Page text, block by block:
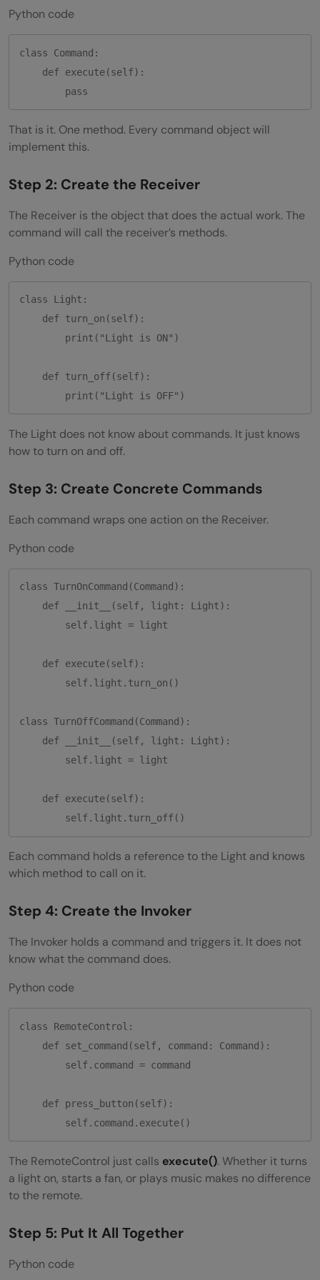
Python code
class Command:
    def execute(self):
That is it. One method. Every command object will
implement this.
Step 2: Create the Receiver
The Receiver is the object that does the actual work. The
command will call the receiver’s methods.
Python code
class Light:
    def turn_on(self):
        print("Light is ON")
    def turn_off(self):
The Light does not know about commands. It just knows
how to turn on and off.
Step 3: Create Concrete Commands
Each command wraps one action on the Receiver.
Python code
class TurnOnCommand(Command):
    def __init__(self, light: Light):
        self.light = light
    def execute(self):
        self.light.turn_on()
class TurnOffCommand(Command):
    def __init__(self, light: Light):
        self.light = light
    def execute(self):
Each command holds a reference to the Light and knows
which method to call on it.
Step 4: Create the Invoker
The Invoker holds a command and triggers it. It does not
know what the command does.
Python code
class RemoteControl:
    def set_command(self, command: Command):
        self.command = command
    def press_button(self):
The RemoteControl just calls execute(). Whether it turns
a light on, starts a fan, or plays music makes no difference
to the remote.
Step 5: Put It All Together
Python code